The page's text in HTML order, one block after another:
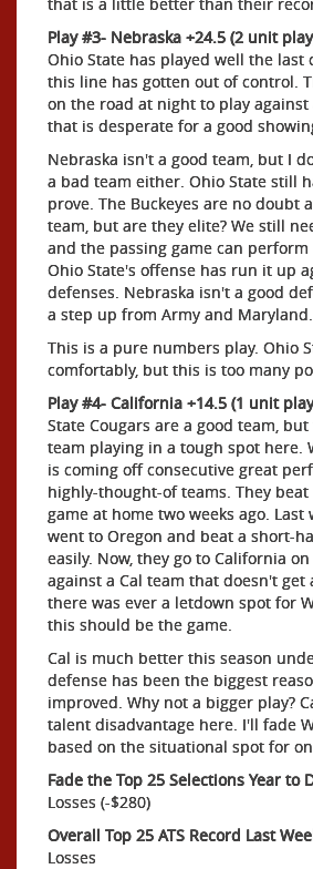
Play #3- Nebraska +24.5 (2 unit
Ohio State has played well the last
this line has gotten out of control.
on the road at night to play against
that is desperate for a good
Nebraska isn't a good team, but I
a bad team either. Ohio State still
prove. The Buckeyes are no doubt
team, but are they elite? We still
and the passing game can
Ohio State's offense has run it up
defenses. Nebraska isn't a good
a step up from Army and Maryland.
This is a pure numbers play. Ohio
comfortably, but this is too many
Play #4- California +14.5 (1 unit
State Cougars are a good team,
team playing in a tough spot here.
is coming off consecutive great
highly-thought-of teams. They beat
game at home two weeks ago. Last
went to Oregon and beat a short-
easily. Now, they go to California
against a Cal team that doesn't get
there was ever a letdown spot for
this should be the game.
Cal is much better this season
defense has been the biggest
improved. Why not a bigger play?
talent disadvantage here. I'll fade
based on the situational spot for
Fade the Top 25 Selections Year to
Losses (-$280)
Overall Top 25 ATS Record Last
Losses